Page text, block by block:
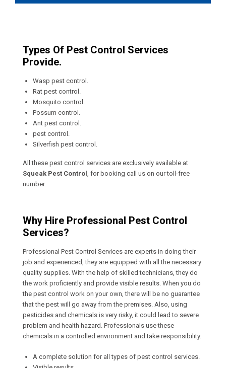
Types Of Pest Control Services
Provide.
Wasp pest control.
Rat pest control.
Mosquito control.
Possum control.
Ant pest control.
pest control.
Silverfish pest control.
All these pest control services are exclusively available at
Squeak Pest Control
, for booking call us on our toll-free
number.
Why Hire Professional Pest Control
Services?
Professional Pest Control Services are experts in doing their
job and experienced, they are equipped with all the necessary
quality supplies. With the help of skilled technicians, they do
the work proficiently and provide visible results. When you do
the pest control work on your own, there will be no guarantee
that the pest will go away from the premises. Also, using
pesticides and chemicals is very risky, it could lead to severe
problem and health hazard. Professionals use these
chemicals in a controlled environment and take responsibility.
A complete solution for all types of pest control services.